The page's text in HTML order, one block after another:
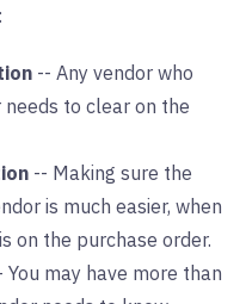
-- Any vendor who
to clear on the
-- Making sure the
is much easier, when
on the purchase order.
You may have more than